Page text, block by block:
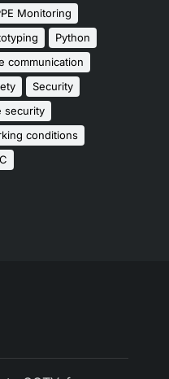
Monitoring
Python
communication
Security
security
conditions